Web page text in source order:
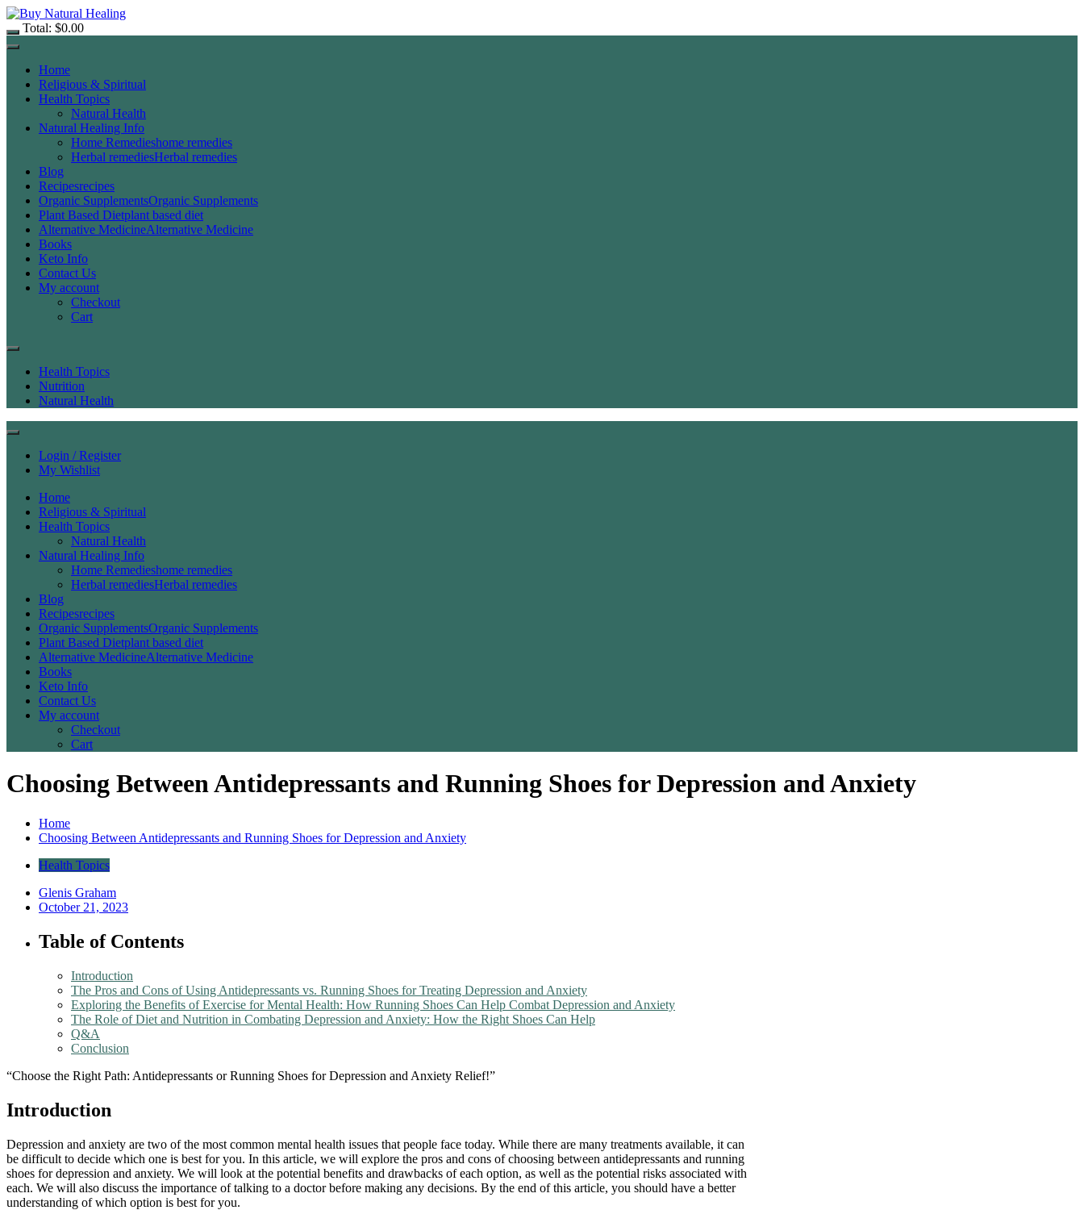
Total: $0.00
Home
Religious & Spiritual
Health Topics
Natural Health
Natural Healing Info
Home Remedieshome remedies
Herbal remediesHerbal remedies
Blog
Recipesrecipes
Organic SupplementsOrganic Supplements
Plant Based Dietplant based diet
Alternative MedicineAlternative Medicine
Books
Keto Info
Contact Us
My account
Checkout
Cart
Health Topics
Nutrition
Natural Health
Login / Register
My Wishlist
Home
Religious & Spiritual
Health Topics
Natural Health
Natural Healing Info
Home Remedieshome remedies
Herbal remediesHerbal remedies
Blog
Recipesrecipes
Organic SupplementsOrganic Supplements
Plant Based Dietplant based diet
Alternative MedicineAlternative Medicine
Books
Keto Info
Contact Us
My account
Checkout
Cart
Choosing Between Antidepressants and Running Shoes for Depression and Anxiety
Home
Choosing Between Antidepressants and Running Shoes for Depression and Anxiety
Health Topics
Glenis Graham
October 21, 2023
Table of Contents
Introduction
The Pros and Cons of Using Antidepressants vs. Running Shoes for Treating Depression and Anxiety
Exploring the Benefits of Exercise for Mental Health: How Running Shoes Can Help Combat Depression and Anxiety
The Role of Diet and Nutrition in Combating Depression and Anxiety: How the Right Shoes Can Help
Q&A
Conclusion
“Choose the Right Path: Antidepressants or Running Shoes for Depression and Anxiety Relief!”
Introduction
Depression and anxiety are two of the most common mental health issues that people face today. While there are many treatments available, it can
be difficult to decide which one is best for you. In this article, we will explore the pros and cons of choosing between antidepressants and running
shoes for depression and anxiety. We will look at the potential benefits and drawbacks of each option, as well as the potential risks associated with
each. We will also discuss the importance of talking to a doctor before making any decisions. By the end of this article, you should have a better
understanding of which option is best for you.